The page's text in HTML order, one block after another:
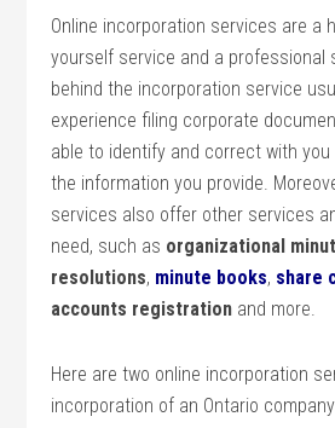
Online incorporation services are a
yourself service and a professional
behind the incorporation service
experience filing corporate
able to identify and correct with
the information you provide.
services also offer other services
need, such as organizational
resolutions, minute books, share
accounts registration and more.
Here are two online incorporation
incorporation of an Ontario